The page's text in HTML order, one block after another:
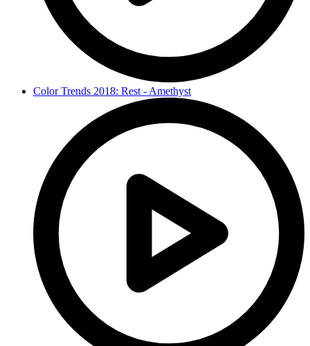
Color Trends 2018: Rest - Amethyst